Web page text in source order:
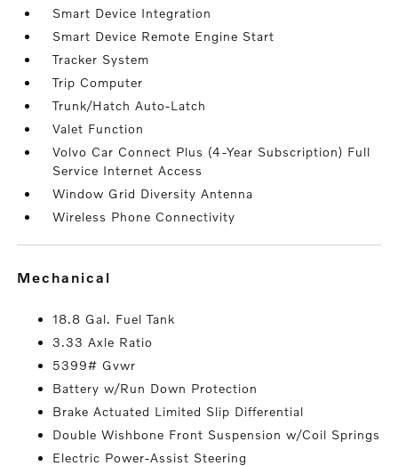
Smart Device Integration
Smart Device Remote Engine Start
Tracker System
Trip Computer
Trunk/Hatch Auto-Latch
Valet Function
Volvo Car Connect Plus (4-Year Subscription) Full
Service Internet Access
Window Grid Diversity Antenna
Wireless Phone Connectivity
mechanical
18.8 Gal. Fuel Tank
3.33 Axle Ratio
5399# Gvwr
Battery w/Run Down Protection
Brake Actuated Limited Slip Differential
Double Wishbone Front Suspension w/Coil Springs
Electric Power-Assist Steering